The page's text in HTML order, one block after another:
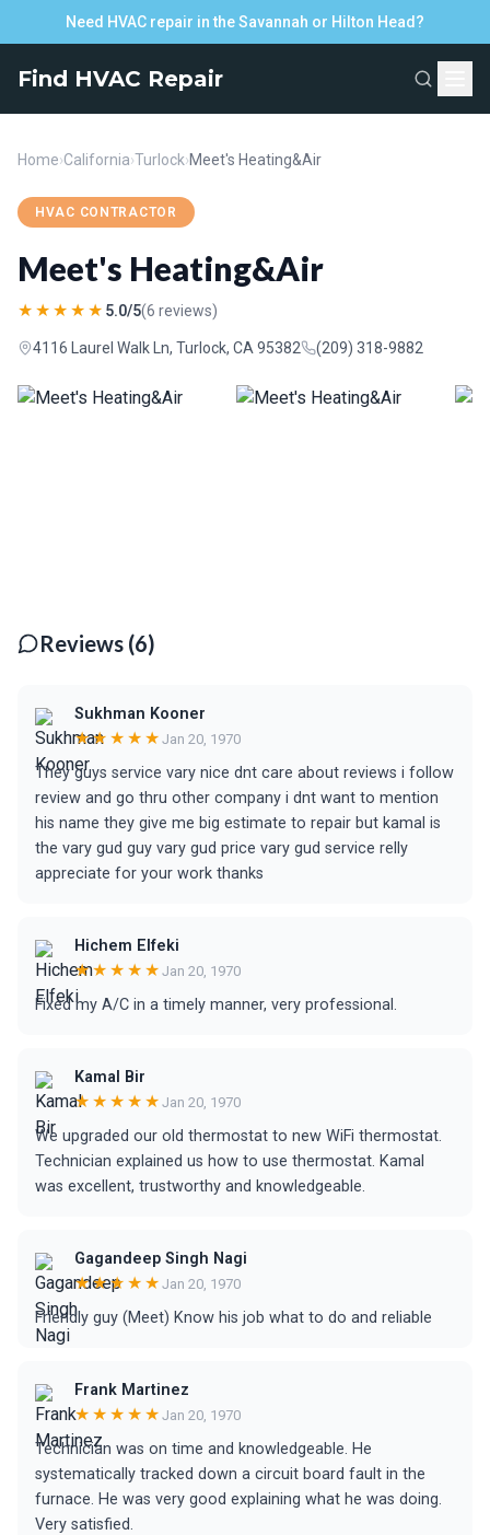
Need HVAC repair in the Savannah or Hilton Head?
Find HVAC Repair
Home›California›Turlock›Meet's Heating&Air
HVAC CONTRACTOR
Meet's Heating&Air
★★★★★ 5.0/5(6 reviews)
4116 Laurel Walk Ln, Turlock, CA 95382 (209) 318-9882
Reviews (6)
Sukhman Kooner
★★★★★ Jan 20, 1970
They guys service vary nice dnt care about reviews i follow
review and go thru other company i dnt want to mention
his name they give me big estimate to repair but kamal is
the vary gud guy vary gud price vary gud service relly
appreciate for your work thanks
Hichem Elfeki
★★★★★ Jan 20, 1970
Fixed my A/C in a timely manner, very professional.
Kamal Bir
★★★★★ Jan 20, 1970
We upgraded our old thermostat to new WiFi thermostat.
Technician explained us how to use thermostat. Kamal
was excellent, trustworthy and knowledgeable.
Gagandeep Singh Nagi
★★★★★ Jan 20, 1970
Friendly guy (Meet) Know his job what to do and reliable
Frank Martinez
★★★★★ Jan 20, 1970
Technician was on time and knowledgeable. He
systematically tracked down a circuit board fault in the
furnace. He was very good explaining what he was doing.
Very satisfied.